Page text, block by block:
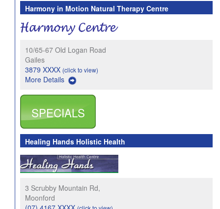
Harmony in Motion Natural Therapy Centre
10/65-67 Old Logan Road
Gailes
3879 XXXX (click to view)
More Details
SPECIALS
Healing Hands Holistic Health
3 Scrubby Mountain Rd,
Moonford